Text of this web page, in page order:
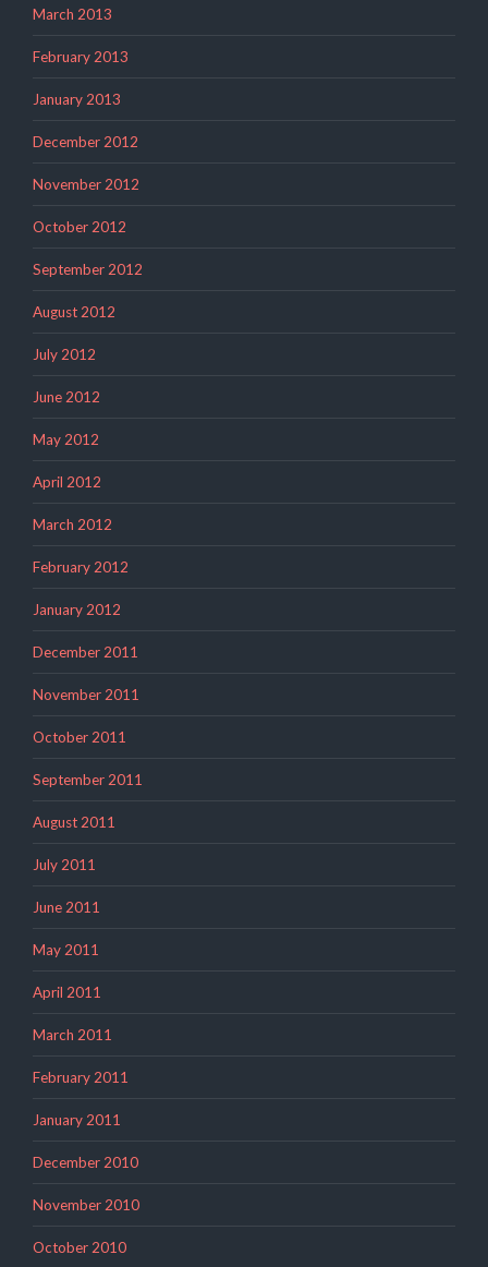
March 2013
February 2013
January 2013
December 2012
November 2012
October 2012
September 2012
August 2012
July 2012
June 2012
May 2012
April 2012
March 2012
February 2012
January 2012
December 2011
November 2011
October 2011
September 2011
August 2011
July 2011
June 2011
May 2011
April 2011
March 2011
February 2011
January 2011
December 2010
November 2010
October 2010